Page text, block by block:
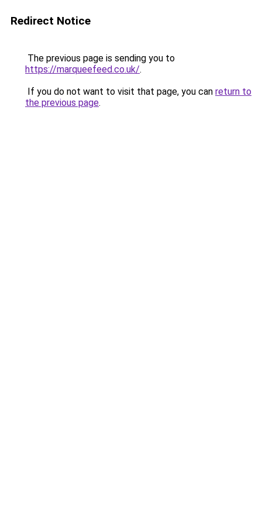
Redirect Notice
The previous page is sending you to
https://marqueefeed.co.uk/.
If you do not want to visit that page, you can return to
the previous page.